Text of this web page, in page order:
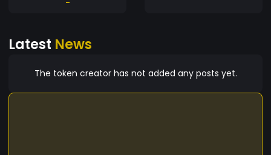
Latest News
The token creator has not added any posts yet.